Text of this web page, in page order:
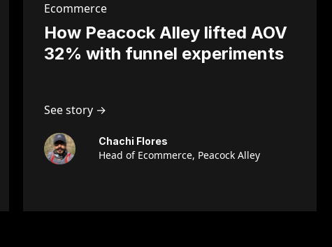
Ecommerce
How Peacock Alley lifted AOV
32% with funnel experiments
See story →
Chachi Flores
Head of Ecommerce, Peacock Alley